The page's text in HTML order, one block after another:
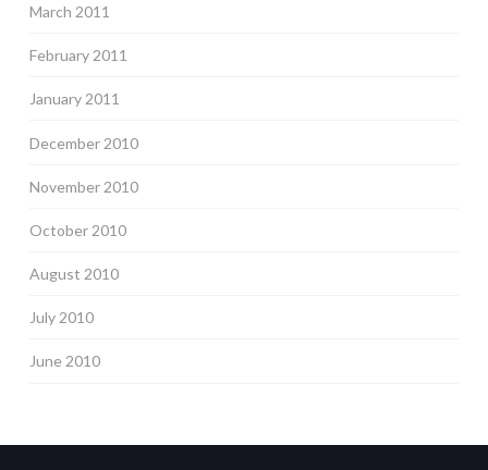
March 2011
February 2011
January 2011
December 2010
November 2010
October 2010
August 2010
July 2010
June 2010